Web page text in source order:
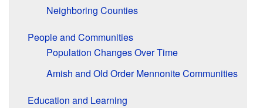
Neighboring Counties
People and Communities
Population Changes Over Time
Amish and Old Order Mennonite Communities
Education and Learning